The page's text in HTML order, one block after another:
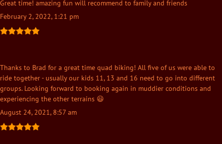
Great time! amazing fun will recommend to family and friends
February 2, 2022, 1:21 pm
Thanks to Brad for a great time quad biking! All five of us were able to
ride together - usually our kids 11, 13 and 16 need to go into different
groups. Looking forward to booking again in muddier conditions and
experiencing the other terrains 😃
August 24, 2021, 8:57 am